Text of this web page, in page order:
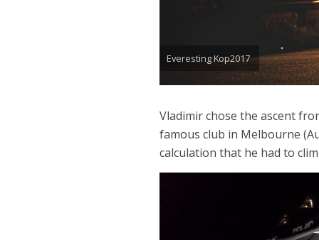
Everesting Kop2017
Vladimir chose the ascent
famous club in Melbourne
calculation that he had to